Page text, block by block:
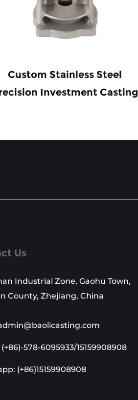
Custom Stainless Steel
Investment Casting
Us
Industrial Zone, Gaohu Town,
County, Zhejiang, China
578-6095933/15159908908
(+86)15159908908